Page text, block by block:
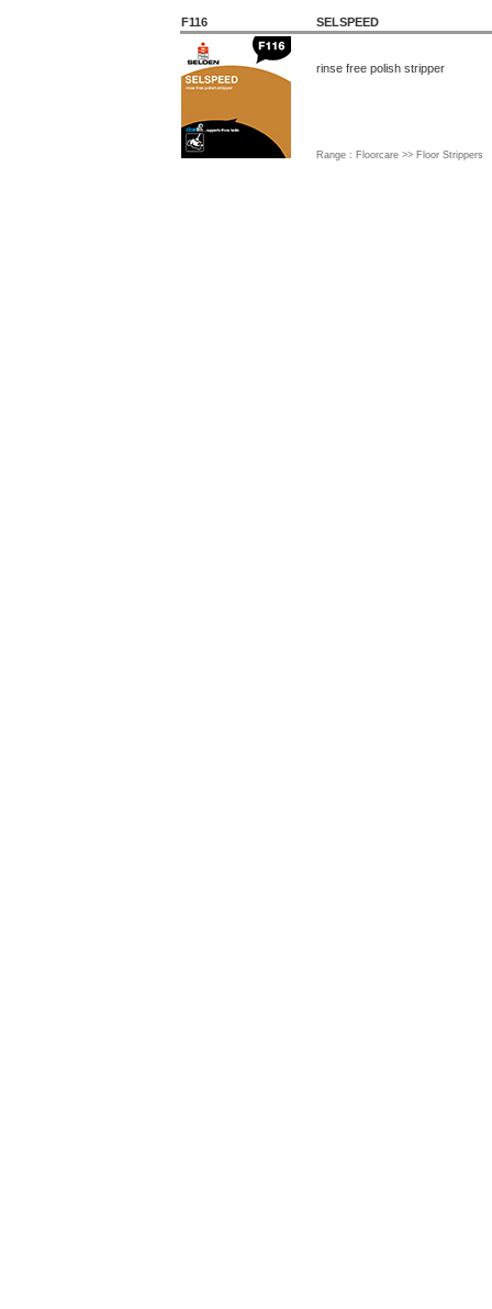
F116 SELSPEED
rinse free polish stripper
Range : Floorcare >> Floor Strippers